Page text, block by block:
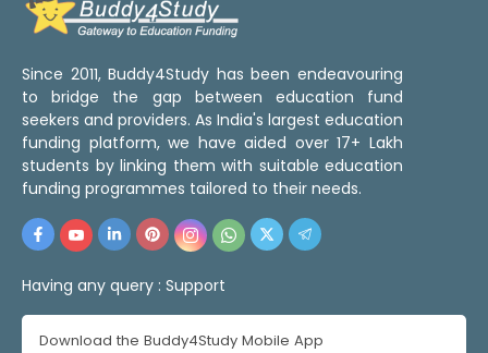
Since 2011, Buddy4Study has been endeavouring
to bridge the gap between education fund
seekers and providers. As India's largest education
funding platform, we have aided over 17+ Lakh
students by linking them with suitable education
funding programmes tailored to their needs.
Having any query : Support
Download the Buddy4Study Mobile App